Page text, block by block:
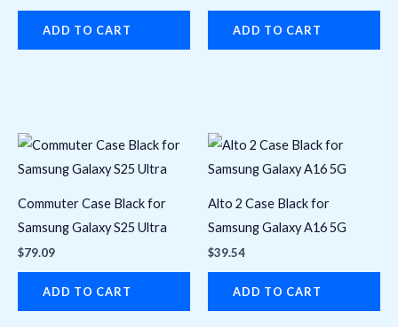
ADD TO CART ADD TO CART
Commuter Case Black for
Samsung Galaxy S25 Ultra
$79.09
ADD TO CART
Alto 2 Case Black for
Samsung Galaxy A16 5G
$39.54
ADD TO CART